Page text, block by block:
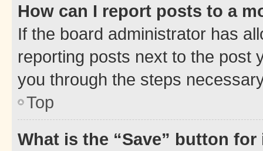
How can I report posts to a
If the board administrator has
reporting posts next to the post
you through the steps
Top
What is the “Save” button